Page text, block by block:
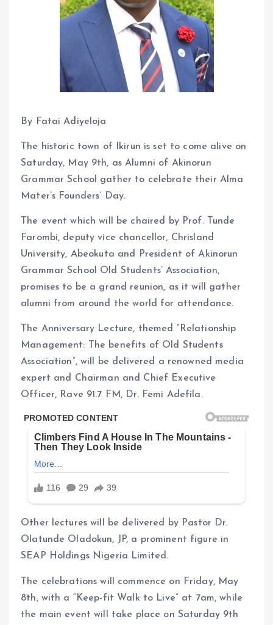
By Fatai Adiyeloja
The historic town of Ikirun is set to come alive on
Saturday, May 9th, as Alumni of Akinorun
Grammar School gather to celebrate their Alma
Mater’s Founders’ Day.
The event which will be chaired by Prof. Tunde
Farombi, deputy vice chancellor, Chrisland
University, Abeokuta and President of Akinorun
Grammar School Old Students’ Association,
promises to be a grand reunion, as it will gather
alumni from around the world for attendance.
The Anniversary Lecture, themed “Relationship
Management: The benefits of Old Students
Association”, will be delivered a renowned media
expert and Chairman and Chief Executive
Officer, Rave 91.7 FM, Dr. Femi Adefila.
Other lectures will be delivered by Pastor Dr.
Olatunde Oladokun, JP, a prominent figure in
SEAP Holdings Nigeria Limited.
The celebrations will commence on Friday, May
8th, with a “Keep-fit Walk to Live” at 7am, while
the main event will take place on Saturday 9th